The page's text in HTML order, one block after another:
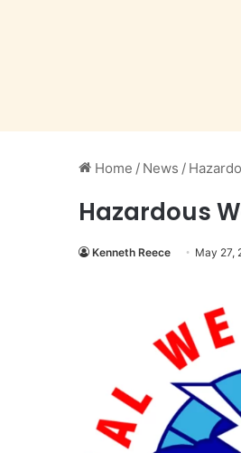
Home / News /
Hazardous
Kenneth Reece May 27,